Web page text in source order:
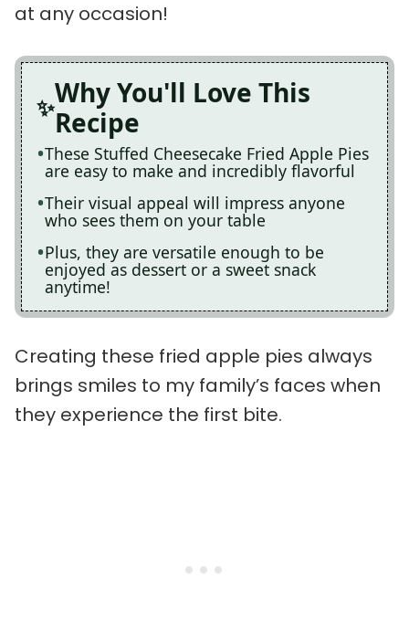
at any occasion!
Why You'll Love This
Recipe
These Stuffed Cheesecake Fried Apple Pies
are easy to make and incredibly flavorful
Their visual appeal will impress anyone
who sees them on your table
Plus, they are versatile enough to be
enjoyed as dessert or a sweet snack
anytime!
Creating these fried apple pies always
brings smiles to my family’s faces when
they experience the first bite.